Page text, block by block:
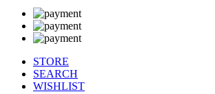
STORE
SEARCH
WISHLIST